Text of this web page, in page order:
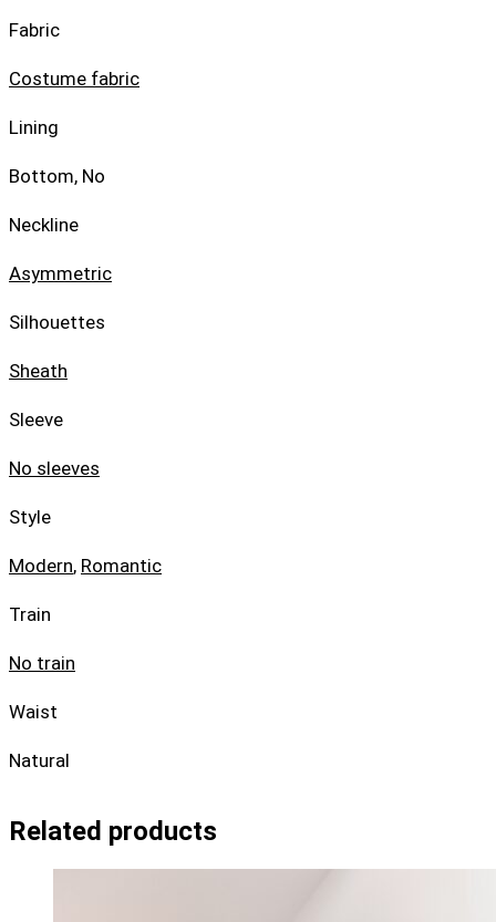
Fabric
Costume fabric
Lining
Bottom, No
Neckline
Asymmetric
Silhouettes
Sheath
Sleeve
No sleeves
Style
Modern, Romantic
Train
No train
Waist
Natural
Related products